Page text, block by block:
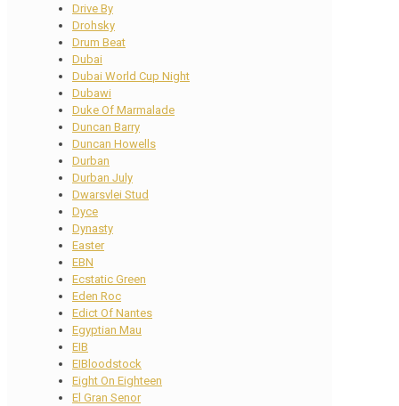
Drive By
Drohsky
Drum Beat
Dubai
Dubai World Cup Night
Dubawi
Duke Of Marmalade
Duncan Barry
Duncan Howells
Durban
Durban July
Dwarsvlei Stud
Dyce
Dynasty
Easter
EBN
Ecstatic Green
Eden Roc
Edict Of Nantes
Egyptian Mau
EIB
EIBloodstock
Eight On Eighteen
El Gran Senor